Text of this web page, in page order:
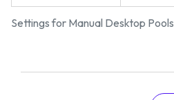
Settings for Manual Desktop Pools